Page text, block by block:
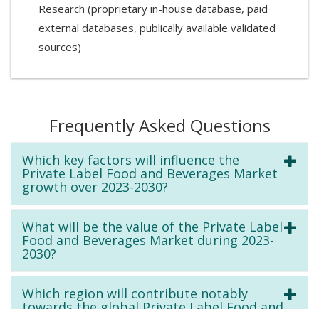
Research (proprietary in-house database, paid
external databases, publically available validated
sources)
Frequently Asked Questions
Which key factors will influence the
Private Label Food and Beverages Market
growth over 2023-2030?
What will be the value of the Private Label
Food and Beverages Market during 2023-
2030?
Which region will contribute notably